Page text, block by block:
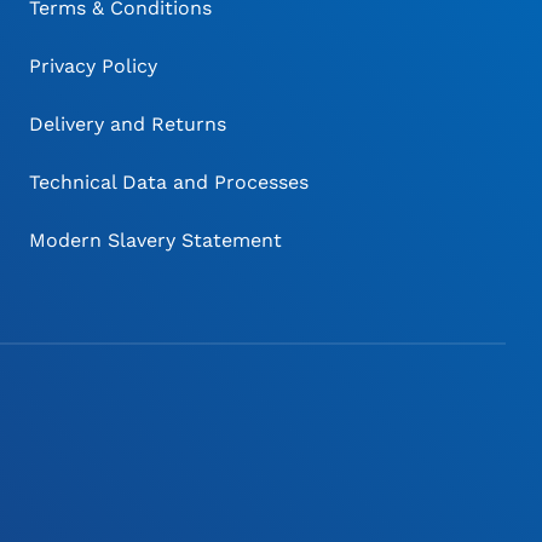
Terms & Conditions
Privacy Policy
Delivery and Returns
Technical Data and Processes
Modern Slavery Statement